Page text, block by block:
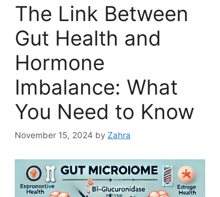
The Link Between
Gut Health and
Hormone
Imbalance: What
You Need to Know
November 15, 2024 by Zahra